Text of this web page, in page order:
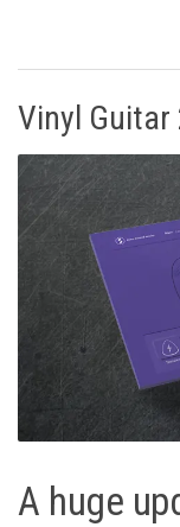
Vinyl Guitar
A huge